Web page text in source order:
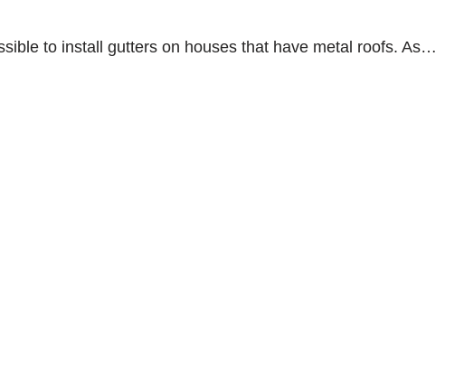
to install gutters on houses that have metal roofs. As…